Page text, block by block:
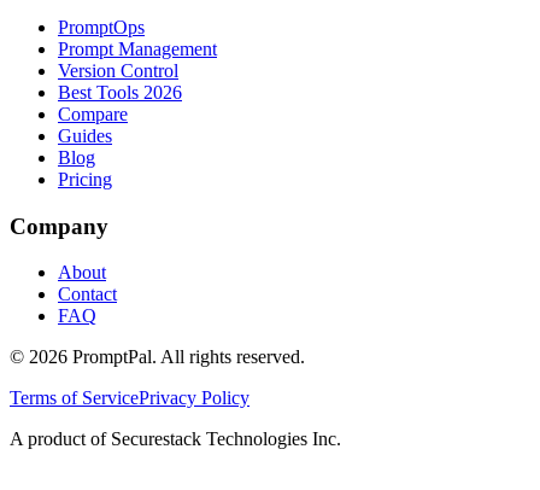
PromptOps
Prompt Management
Version Control
Best Tools 2026
Compare
Guides
Blog
Pricing
Company
About
Contact
FAQ
© 2026 PromptPal. All rights reserved.
Terms of ServicePrivacy Policy
A product of Securestack Technologies Inc.